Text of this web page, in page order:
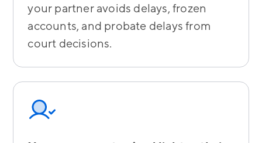
your partner avoids delays, frozen
accounts, and probate delays from
court decisions.